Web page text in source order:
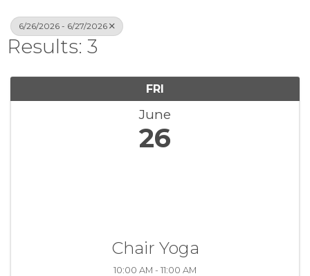
6/26/2026 - 6/27/2026
Results: 3
FRI
June
26
Chair Yoga
10:00 AM - 11:00 AM